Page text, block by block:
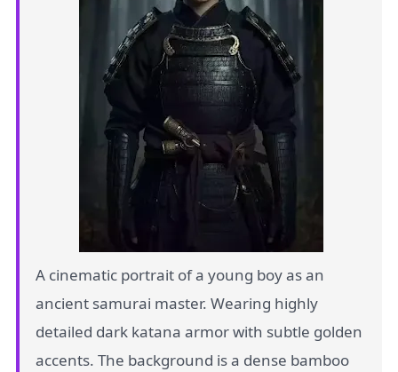
A cinematic portrait of a young boy as an
ancient samurai master. Wearing highly
detailed dark katana armor with subtle golden
accents. The background is a dense bamboo